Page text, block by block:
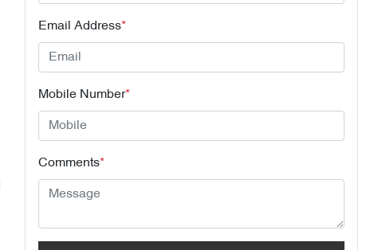
Email Address*
Mobile Number*
Comments*